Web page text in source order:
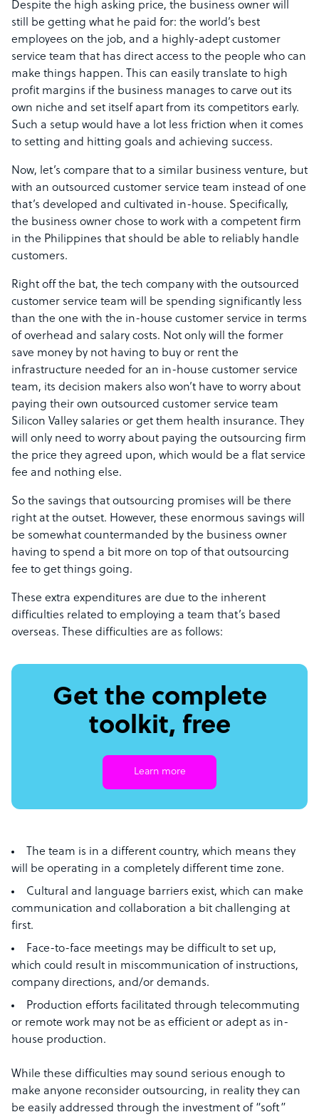
Despite the high asking price, the business owner will
still be getting what he paid for: the world’s best
employees on the job, and a highly-adept customer
service team that has direct access to the people who can
make things happen. This can easily translate to high
profit margins if the business manages to carve out its
own niche and set itself apart from its competitors early.
Such a setup would have a lot less friction when it comes
to setting and hitting goals and achieving success.
Now, let’s compare that to a similar business venture, but
with an outsourced customer service team instead of one
that’s developed and cultivated in-house. Specifically,
the business owner chose to work with a competent firm
in the Philippines that should be able to reliably handle
customers.
Right off the bat, the tech company with the outsourced
customer service team will be spending significantly less
than the one with the in-house customer service in terms
of overhead and salary costs. Not only will the former
save money by not having to buy or rent the
infrastructure needed for an in-house customer service
team, its decision makers also won’t have to worry about
paying their own outsourced customer service team
Silicon Valley salaries or get them health insurance. They
will only need to worry about paying the outsourcing firm
the price they agreed upon, which would be a flat service
fee and nothing else.
So the savings that outsourcing promises will be there
right at the outset. However, these enormous savings will
be somewhat countermanded by the business owner
having to spend a bit more on top of that outsourcing
fee to get things going.
These extra expenditures are due to the inherent
difficulties related to employing a team that’s based
overseas. These difficulties are as follows:
Get the complete
toolkit, free
Learn more
The team is in a different country, which means they
will be operating in a completely different time zone.
Cultural and language barriers exist, which can make
communication and collaboration a bit challenging at
first.
Face-to-face meetings may be difficult to set up,
which could result in miscommunication of instructions,
company directions, and/or demands.
Production efforts facilitated through telecommuting
or remote work may not be as efficient or adept as in-
house production.
While these difficulties may sound serious enough to
make anyone reconsider outsourcing, in reality they can
be easily addressed through the investment of “soft”